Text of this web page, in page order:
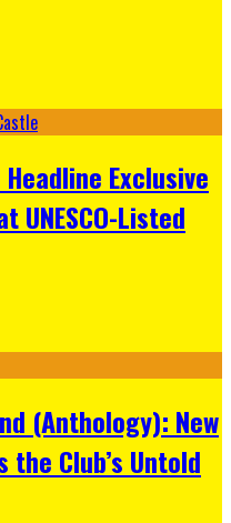
Exclusive
UNESCO-Listed
(Anthology): New
the Club’s Untold